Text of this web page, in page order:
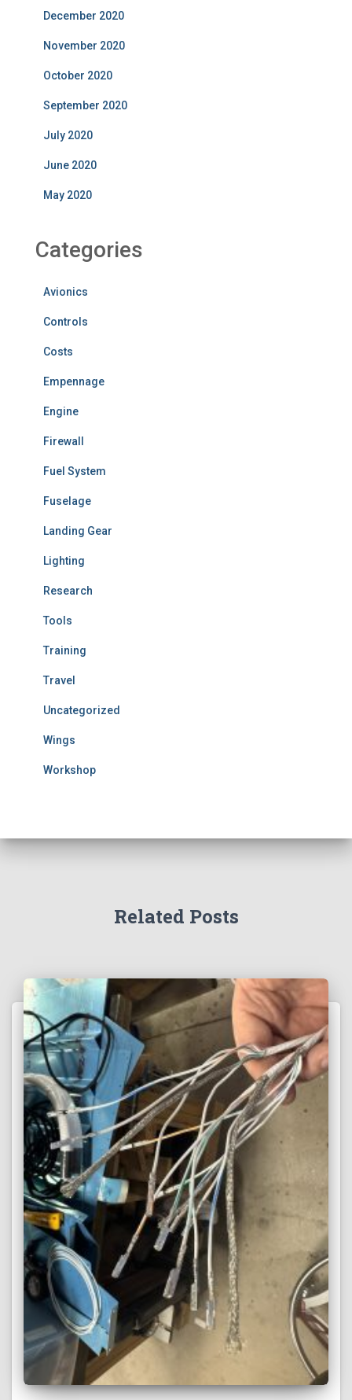
December 2020
November 2020
October 2020
September 2020
July 2020
June 2020
May 2020
Categories
Avionics
Controls
Costs
Empennage
Engine
Firewall
Fuel System
Fuselage
Landing Gear
Lighting
Research
Tools
Training
Travel
Uncategorized
Wings
Workshop
Related Posts